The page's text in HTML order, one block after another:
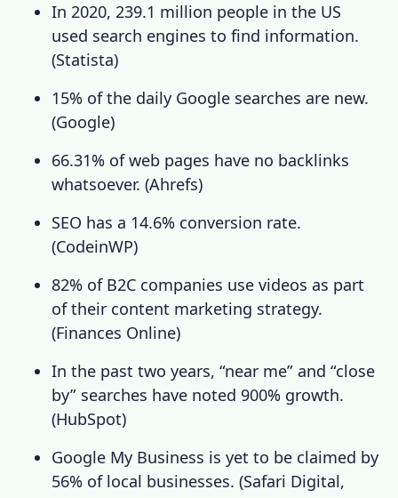
In 2020, 239.1 million people in the US
used search engines to find information.
(Statista)
15% of the daily Google searches are new.
(Google)
66.31% of web pages have no backlinks
whatsoever. (Ahrefs)
SEO has a 14.6% conversion rate.
(CodeinWP)
82% of B2C companies use videos as part
of their content marketing strategy.
(Finances Online)
In the past two years, “near me” and “close
by” searches have noted 900% growth.
(HubSpot)
Google My Business is yet to be claimed by
56% of local businesses. (Safari Digital,